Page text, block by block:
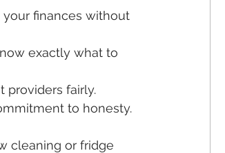
finances without
exactly what to
providers fairly.
to honesty.
cleaning or fridge